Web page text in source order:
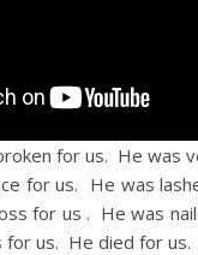
for us. He was
for us. He was
for us . He was
us. He died for us.